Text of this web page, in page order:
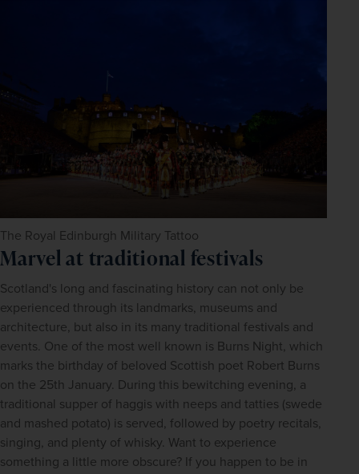
The Royal Edinburgh Military Tattoo
Marvel at traditional festivals
Scotland's long and fascinating history can not only be
experienced through its landmarks, museums and
architecture, but also in its many traditional festivals and
events. One of the most well known is Burns Night, which
marks the birthday of beloved Scottish poet Robert Burns
on the 25th January. During this bewitching evening, a
traditional supper of haggis with neeps and tatties (swede
and mashed potato) is served, followed by poetry recitals,
singing, and plenty of whisky. Want to experience
something a little more obscure? If you happen to be in